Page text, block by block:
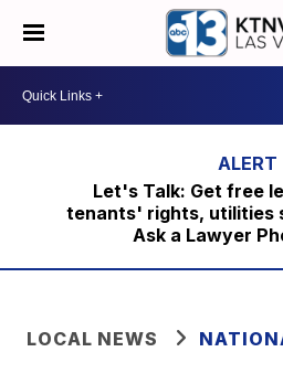
Let's Talk: Get free
tenants' rights, utilities
Ask a Lawyer
LOCAL NEWS